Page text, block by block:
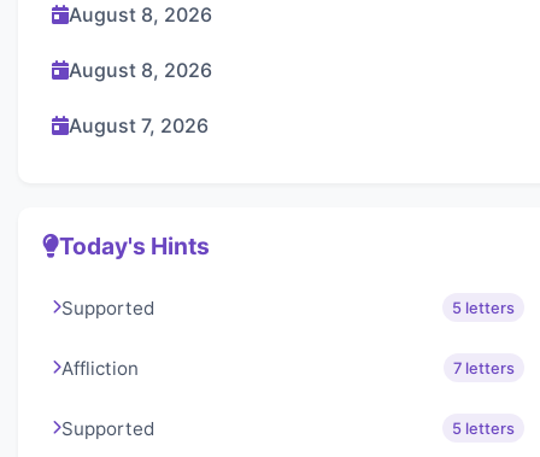
August 8, 2026
August 8, 2026
August 7, 2026
Today's Hints
Supported 5 letters
Affliction 7 letters
Supported 5 letters